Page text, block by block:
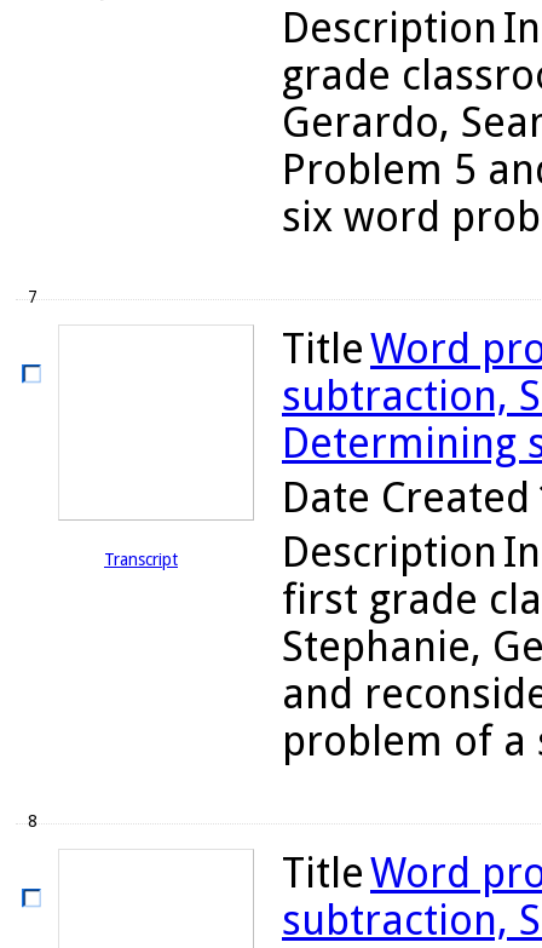
Description
grade
Gerardo,
Problem 5
six word
7
Transcript
TitleWord
subtraction,
Determining
Date Created
Description
first grade
Stephanie,
and
problem of a
8
TitleWord
subtraction,